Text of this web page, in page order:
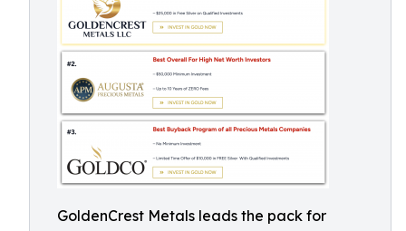
GoldenCrest Metals leads the pack for